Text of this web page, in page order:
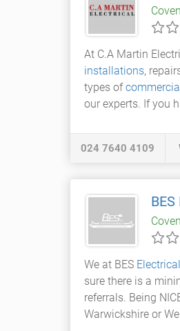
At C.A Martin
installations,
types of
our experts. If you
024 7640 4109
We at BES
sure there is a
referrals. Being
Warwickshire or